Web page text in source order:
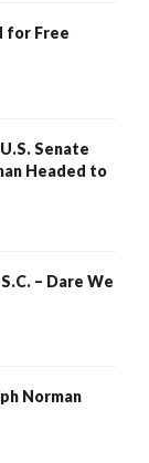
for Free
Senate
Headed to
– Dare We
Norman